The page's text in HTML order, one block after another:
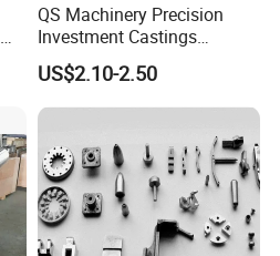
QS Machinery Precision
Investment Castings
Manufacturers Custom
Investment Casting Services
China High-Grade Casting
Machinery
US$2.10-2.50